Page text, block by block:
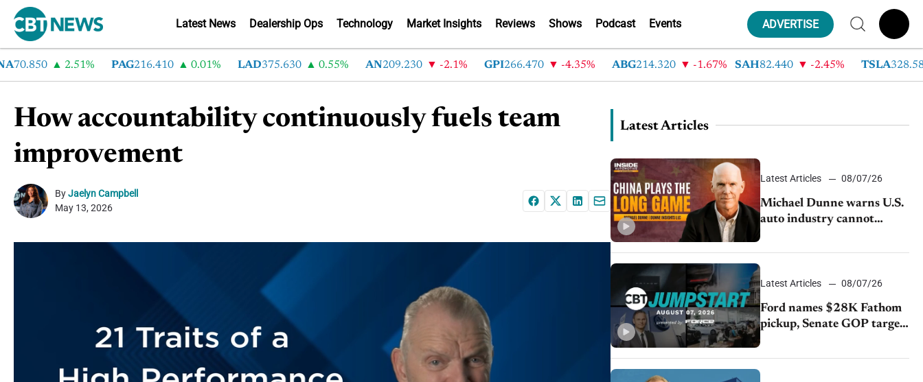
Latest News Dealership Ops Technology Market Insights Reviews Shows Podcast Events ADVERTISE
2.51% PAG216.410 0.01% LAD375.630 0.55% AN 209.230 -2.1% GPI266.470 -4.35% ABG214.320 -1.67% SAH82.440 -2.45% TSLA328.580
How accountability continuously fuels team
improvement
ByJaelyn Campbell
May 13, 2026
Latest Articles
Latest Articles 08/07/26
Michael Dunne warns U.S.
auto industry cannot
afford to ignore China
Latest Articles 08/07/26
Ford names $28K Fathom
pickup, Senate GOP targets
California emissions rules,
July U.S.sales fall 1.4%